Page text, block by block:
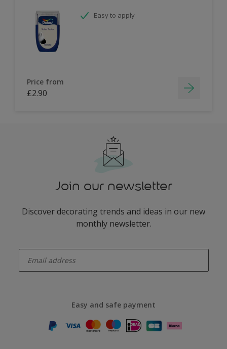
Easy to apply
Price from
£2.90
Join our newsletter
Discover decorating trends and ideas in our new
monthly newsletter.
Easy and safe payment